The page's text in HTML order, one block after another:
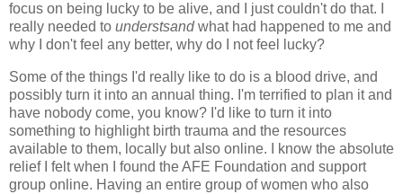
focus on being lucky to be alive, and I just couldn't do that. I
really needed to understsandwhat had happened to me and
why I don't feel any better, why do I not feel lucky?
Some of the things I'd really like to do is a blood drive, and
possibly turn it into an annual thing. I'm terrified to plan it and
have nobody come, you know? I'd like to turn it into
something to highlight birth trauma and the resources
available to them, locally but also online. I know the absolute
relief I felt when I found the AFE Foundation and support
group online. Having an entire group of women who also